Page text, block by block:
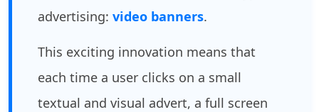
advertising: video banners.
This exciting innovation means that
each time a user clicks on a small
textual and visual advert, a full screen